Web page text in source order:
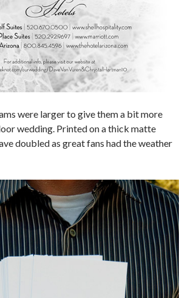
were larger to give them a bit more
wedding. Printed on a thick matte
doubled as great fans had the weather